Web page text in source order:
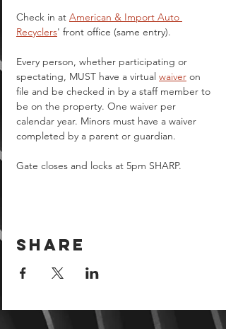
Check in at American & Import Auto
Recyclers' front office (same entry).
Every person, whether participating or
spectating, MUST have a virtual waiver on
file and be checked in by a staff member to
be on the property. One waiver per
calendar year. Minors must have a waiver
completed by a parent or guardian.
Gate closes and locks at 5pm SHARP.
Share